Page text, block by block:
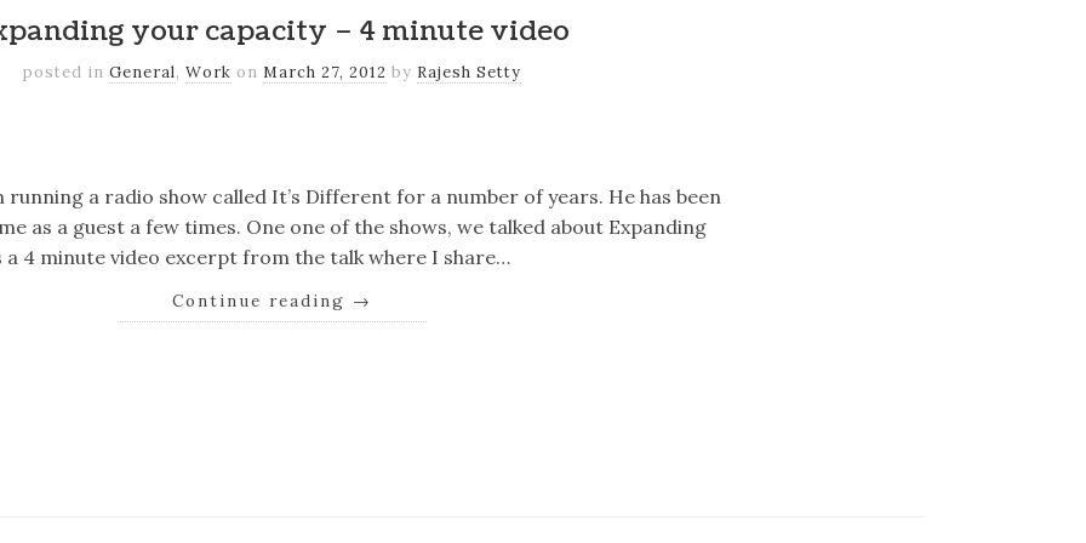
your capacity – 4 minute video
posted in General, Work on March 27, 2012 by Rajesh Setty
running a radio show called It’s Different for a number of years. He has been
as a guest a few times. One one of the shows, we talked about Expanding
a 4 minute video excerpt from the talk where I share…
Continue reading →